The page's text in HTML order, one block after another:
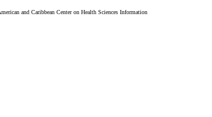
and Caribbean Center on Health Sciences Information